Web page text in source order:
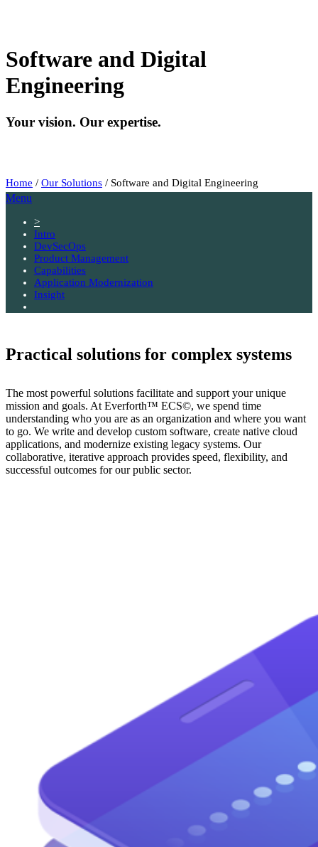
Software and Digital
Engineering
Your vision. Our expertise.
Home / Our Solutions / Software and Digital Engineering
Menu
>
Intro
DevSecOps
Product Management
Capabilities
Application Modernization
Insight
Practical solutions for complex systems
The most powerful solutions facilitate and support your unique
mission and goals. At Everforth™ ECS©, we spend time
understanding who you are as an organization and where you want
to go. We write and develop custom software, create native cloud
applications, and modernize existing legacy systems. Our
collaborative, iterative approach provides speed, flexibility, and
successful outcomes for our public sector.